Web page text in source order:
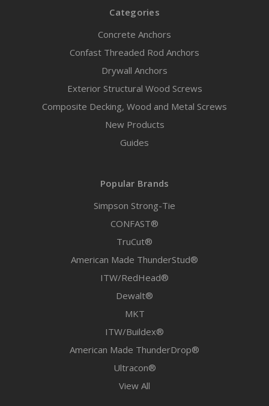
Categories
Concrete Anchors
Confast Threaded Rod Anchors
Drywall Anchors
Exterior Structural Wood Screws
Composite Decking, Wood and Metal Screws
New Products
Guides
Popular Brands
Simpson Strong-Tie
CONFAST®
TruCut®
American Made ThunderStud®
ITW/RedHead®
Dewalt®
MKT
ITW/Buildex®
American Made ThunderDrop®
Ultracon®
View All